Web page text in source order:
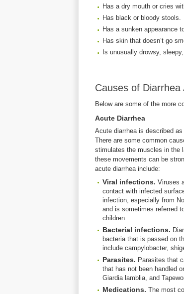
Has a dry mouth or cries
Has black or bloody stools.
Has a sunken appearance
Has skin that doesn’t go
Is unusually drowsy,
Causes of Diarrhea
Below are some of the more
Acute Diarrhea
Acute diarrhea is described
There are some common
stimulates the muscles in the
these movements can be
acute diarrhea include:
Viral infections. Viruses
contact with infected
infection, especially from
and is sometimes referred
children.
Bacterial infections.
bacteria that is passed on
include campylobacter,
Parasites. Parasites that
that has not been handled
Giardia lamblia, and
Medications. The most